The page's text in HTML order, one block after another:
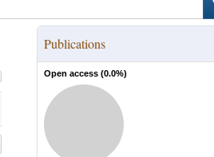
Publications
Open access (0.0%)